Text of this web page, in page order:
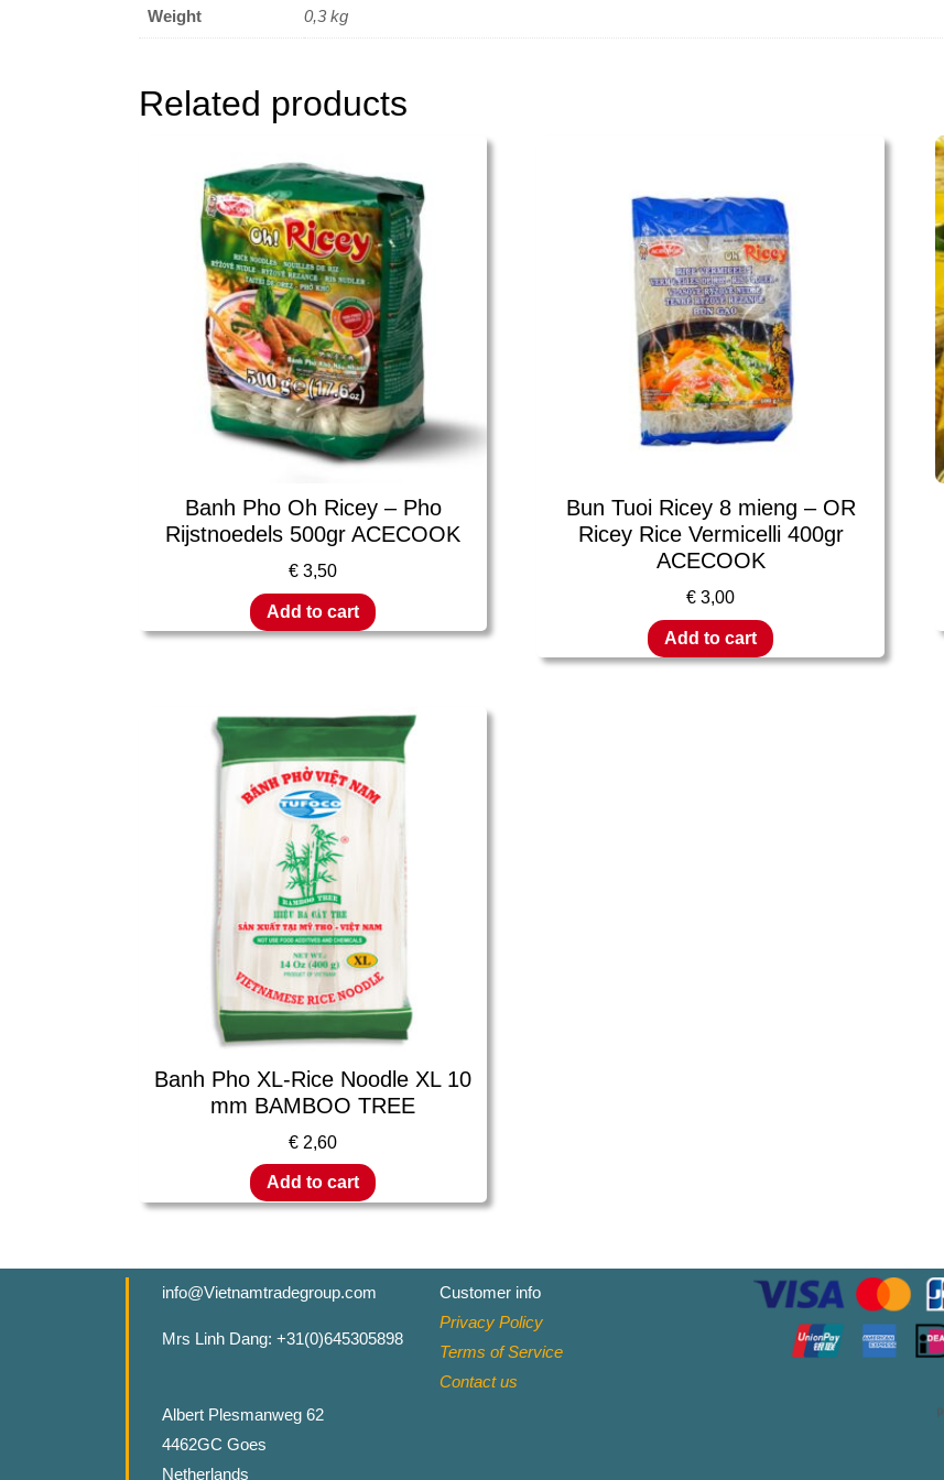
Weight 0,3 kg
Related products
Banh Pho Oh Ricey – Pho
Rijstnoedels 500gr ACECOOK
€ 3,50
Add to cart
Bun Tuoi Ricey 8 mieng – OR
Ricey Rice Vermicelli 400gr
ACECOOK
€ 3,00
Add to cart
Banh Pho XL-Rice Noodle XL 10
mm BAMBOO TREE
€ 2,60
Add to cart
info@Vietnamtradegroup.com
Mrs Linh Dang: +31(0)645305898
Albert Plesmanweg 62
4462GC Goes
Netherlands
Customer info
Privacy Policy
Terms of Service
Contact us